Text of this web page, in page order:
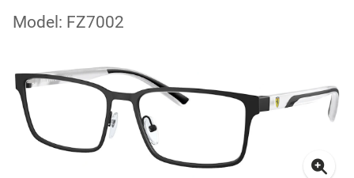
Model: FZ7002